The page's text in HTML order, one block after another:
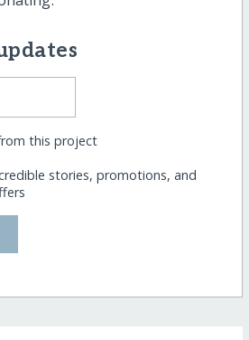
this project
stories, promotions, and